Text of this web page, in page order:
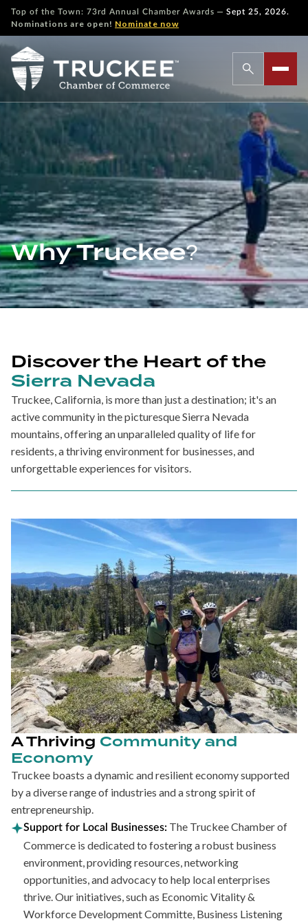
Top of the Town: 73rd Annual Chamber Awards — Sept 25, 2026.
Nominations are open! Nominate now
Why Truckee?
Discover the Heart of the
Sierra Nevada
Truckee, California, is more than just a destination; it's an
active community in the picturesque Sierra Nevada
mountains, offering an unparalleled quality of life for
residents, a thriving environment for businesses, and
unforgettable experiences for visitors.
A Thriving Community and
Economy
Truckee boasts a dynamic and resilient economy supported
by a diverse range of industries and a strong spirit of
entrepreneurship.
Support for Local Businesses: The Truckee Chamber of
Commerce is dedicated to fostering a robust business
environment, providing resources, networking
opportunities, and advocacy to help local enterprises
thrive. Our initiatives, such as Economic Vitality &
Workforce Development Committe, Business Listening